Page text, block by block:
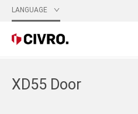
LANGUAGE
XD55 Door